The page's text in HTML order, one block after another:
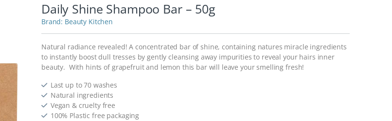
Daily Shine Shampoo Bar – 50g
Beauty Kitchen
Natural radiance revealed! A concentrated bar of shine, containing natures miracle ingredients
to instantly boost dull tresses by gently cleansing away impurities to reveal your hairs inner
beauty. With hints of grapefruit and lemon this bar will leave your smelling fresh!
Last up to 70 washes
Natural ingredients
Vegan & cruelty free
100% Plastic free packaging